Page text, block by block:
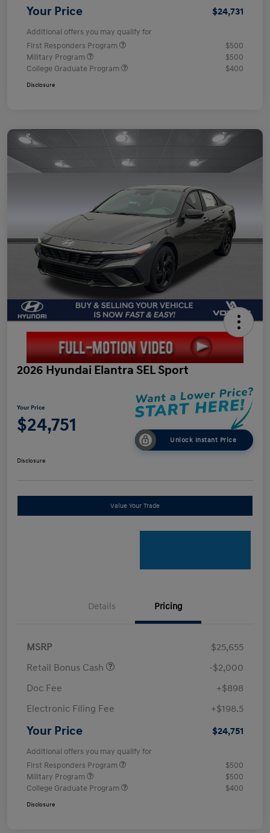
Your Price $24,731
Additional offers you may qualify for
First Responders Program
$500
Military Program
$500
College Graduate Program
$400
Disclosure
2026 Hyundai Elantra SEL Sport
Your Price
$24,751
Unlock Instant Price
Disclosure
Value Your Trade
Details Pricing
MSRP
$25,655
Retail Bonus Cash
-$2,000
Doc Fee
+$898
Electronic Filing Fee
+$198.5
Your Price $24,751
Additional offers you may qualify for
First Responders Program
$500
Military Program
$500
College Graduate Program
$400
Disclosure